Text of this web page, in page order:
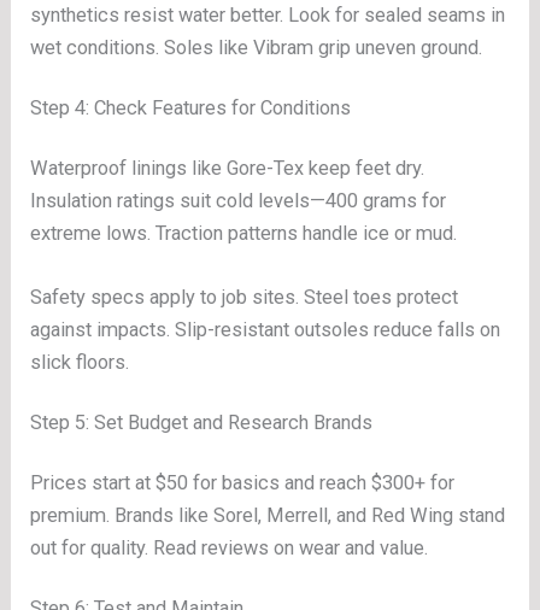
synthetics resist water better. Look for sealed seams in
wet conditions. Soles like Vibram grip uneven ground.
Step 4: Check Features for Conditions
Waterproof linings like Gore-Tex keep feet dry.
Insulation ratings suit cold levels—400 grams for
extreme lows. Traction patterns handle ice or mud.
Safety specs apply to job sites. Steel toes protect
against impacts. Slip-resistant outsoles reduce falls on
slick floors.
Step 5: Set Budget and Research Brands
Prices start at $50 for basics and reach $300+ for
premium. Brands like Sorel, Merrell, and Red Wing stand
out for quality. Read reviews on wear and value.